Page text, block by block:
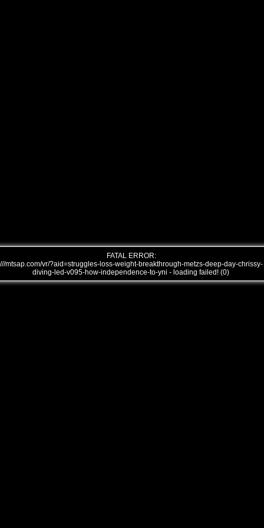
FATAL ERROR:
///mtsap.com/vr/?aid=struggles-loss-weight-breakthrough-metzs-deep-day-chrissy-
diving-led-v095-how-independence-to-yni - loading failed! (0)